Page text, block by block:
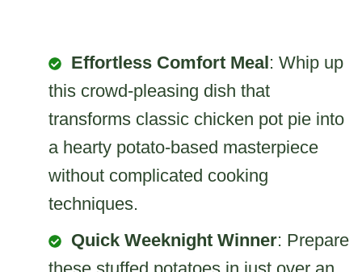
Effortless Comfort Meal: Whip up
this crowd-pleasing dish that
transforms classic chicken pot pie into
a hearty potato-based masterpiece
without complicated cooking
techniques.
Quick Weeknight Winner: Prepare